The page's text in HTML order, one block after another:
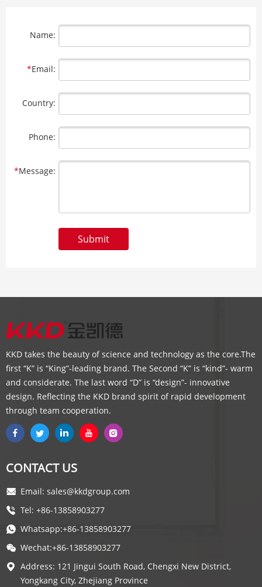
Name:
*Email:
Country:
Phone:
*Message:
Submit
KKD takes the beauty of science and technology as the core.The
first “K” is “King”-leading brand. The Second “K” is “kind”- warm
and considerate. The last word “D” is “design”- innovative
design. Reflecting the KKD brand spirit of rapid development
through team cooperation.
CONTACT US
Email: sales@kkdgroup.com
Tel: +86-13858903277
Whatsapp:+86-13858903277
Wechat:+86-13858903277
Address: 121 Jingui South Road, Chengxi New District,
Yongkang City, Zhejiang Province